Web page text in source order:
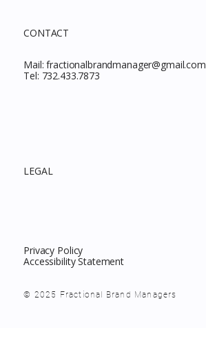
CONTACT
Mail:fractionalbrandmanager@gmail.com
Tel: 732.433.7873
LEGAL
Privacy Policy
Accessibility Statement
© 2025 Fractional Brand Managers